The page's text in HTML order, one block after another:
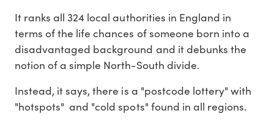
It ranks all 324 local authorities in England in
terms of the life chances of someone born into a
disadvantaged background and it debunks the
notion of a simple North-South divide.
Instead, it says, there is a "postcode lottery" with
"hotspots" and "cold spots" found in all regions.